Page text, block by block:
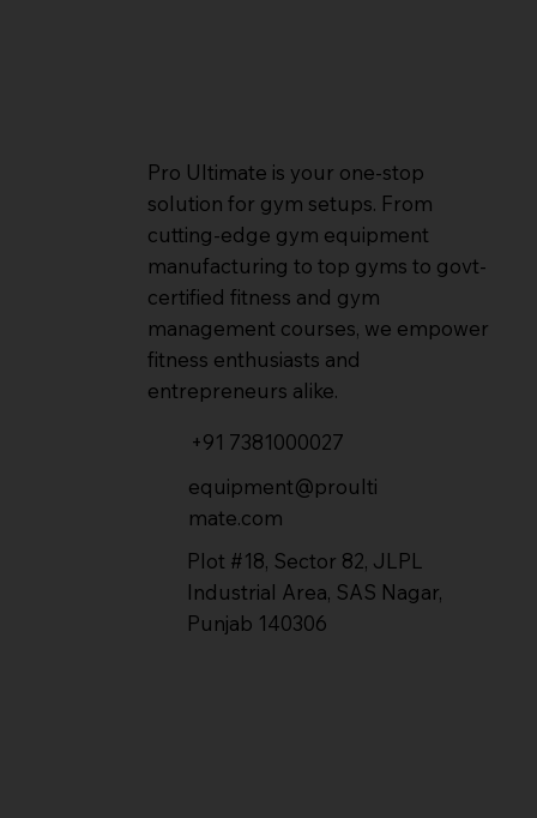
Pro Ultimate is your one-stop
solution for gym setups. From
cutting-edge gym equipment
manufacturing to top gyms to govt-
certified fitness and gym
management courses, we empower
fitness enthusiasts and
entrepreneurs alike.
+91 7381000027
equipment@proulti
mate.com
Plot #18, Sector 82, JLPL
Industrial Area, SAS Nagar,
Punjab 140306